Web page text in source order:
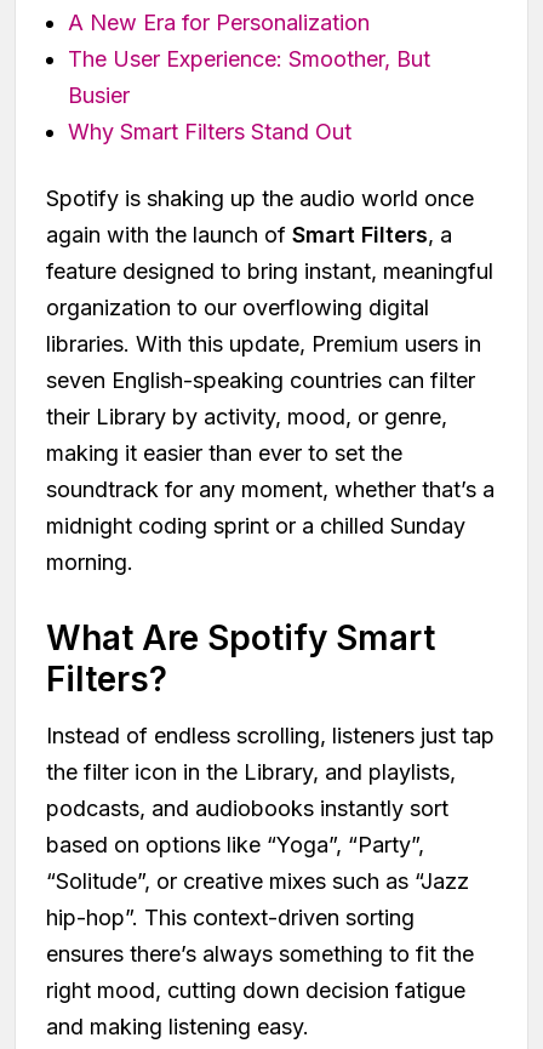
A New Era for Personalization
The User Experience: Smoother, But
Busier
Why Smart Filters Stand Out
Spotify is shaking up the audio world once
again with the launch of Smart Filters, a
feature designed to bring instant, meaningful
organization to our overflowing digital
libraries. With this update, Premium users in
seven English-speaking countries can filter
their Library by activity, mood, or genre,
making it easier than ever to set the
soundtrack for any moment, whether that’s a
midnight coding sprint or a chilled Sunday
morning.
What Are Spotify Smart
Filters?
Instead of endless scrolling, listeners just tap
the filter icon in the Library, and playlists,
podcasts, and audiobooks instantly sort
based on options like “Yoga”, “Party”,
“Solitude”, or creative mixes such as “Jazz
hip-hop”. This context-driven sorting
ensures there’s always something to fit the
right mood, cutting down decision fatigue
and making listening easy.